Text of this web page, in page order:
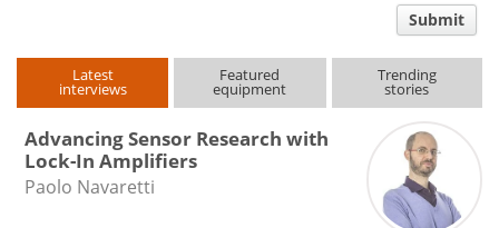
Submit
Latest
interviews
Featured
equipment
Trending
stories
Advancing Sensor Research with
Lock-In Amplifiers
Paolo Navaretti